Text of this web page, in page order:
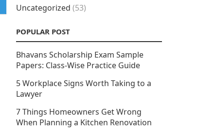
Uncategorized (53)
POPULAR POST
Bhavans Scholarship Exam Sample
Papers: Class-Wise Practice Guide
5 Workplace Signs Worth Taking to a
Lawyer
7 Things Homeowners Get Wrong
When Planning a Kitchen Renovation